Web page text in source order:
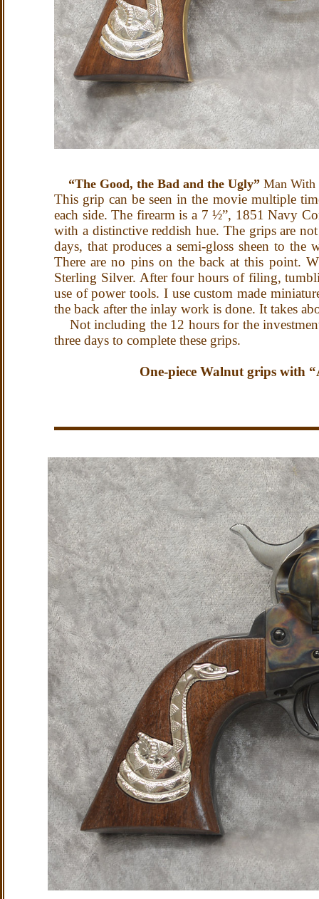
“The Good, the Bad and the Ugly” Man With
This grip can be seen in the movie multiple
each side. The firearm is a 7 ½”, 1851 Navy
with a distinctive reddish hue. The grips are
days, that produces a semi-gloss sheen to
There are no pins on the back at this point.
Sterling Silver. After four hours of filing,
use of power tools. I use custom made
the back after the inlay work is done. It takes
Not including the 12 hours for the
three days to complete these grips.
One-piece Walnut grips with